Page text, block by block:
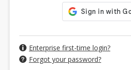
Enterprise first-time login?
Forgot your password?